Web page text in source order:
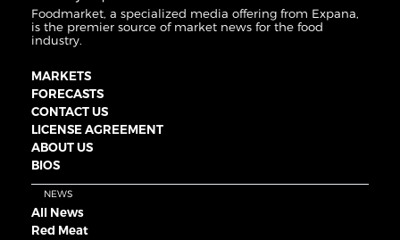
Foodmarket, a specialized media offering from Expana,
is the premier source of market news for the food
industry.
MARKETS
FORECASTS
CONTACT US
LICENSE AGREEMENT
ABOUT US
BIOS
NEWS
All News
Red Meat